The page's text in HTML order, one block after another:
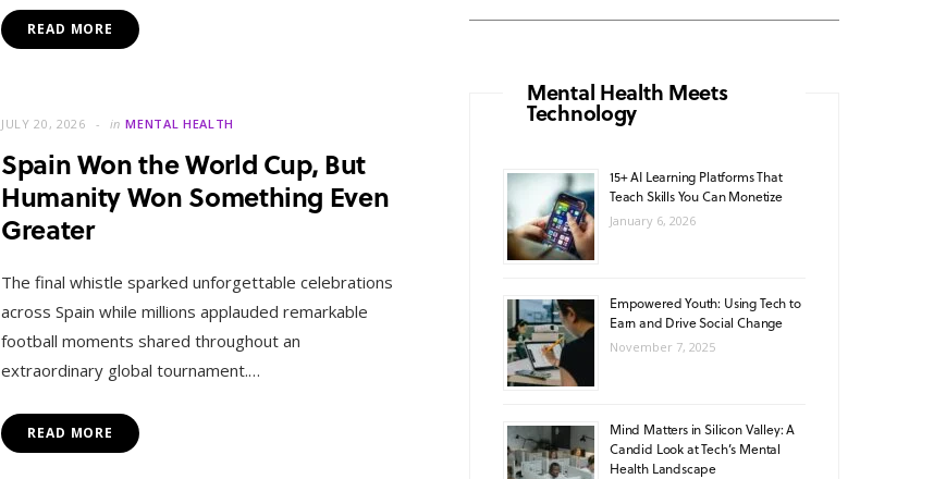
READ MORE
JULY 20, 2026 in MENTAL HEALTH
Spain Won the World Cup, But
Humanity Won Something Even
Greater
The final whistle sparked unforgettable celebrations
across Spain while millions applauded remarkable
football moments shared throughout an
extraordinary global tournament.…
READ MORE
o
g
r
m
A
Mental Health Meets
Technology
15+ AI Learning Platforms That
Teach Skills You Can Monetize
January 6, 2026
Empowered Youth: Using Tech to
Earn and Drive Social Change
November 7, 2025
Mind Matters in Silicon Valley: A
Candid Look at Tech’s Mental
Health Landscape